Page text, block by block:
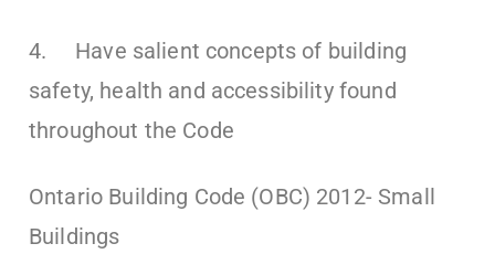
4. Have salient concepts of building
safety, health and accessibility found
throughout the Code
Ontario Building Code (OBC) 2012- Small
Buildings